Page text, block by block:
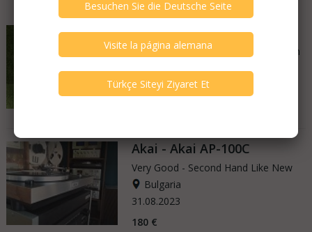
Akai - GX-400D
Good - Few Scrathes Good Condition
Germany
27.04.2025
Akai - Akai AP-100C
Very Good - Second Hand Like New
Bulgaria
31.08.2023
180 €